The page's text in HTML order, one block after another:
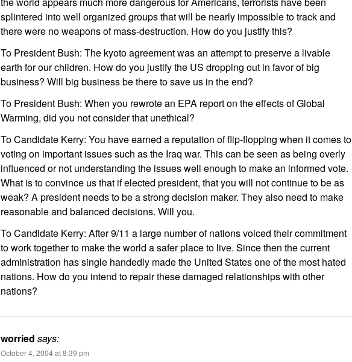
splintered into well organized groups that will be nearly impossible to track and
there were no weapons of mass-destruction. How do you justify this?
To President Bush: The kyoto agreement was an attempt to preserve a livable
earth for our children. How do you justify the US dropping out in favor of big
business? Will big business be there to save us in the end?
To President Bush: When you rewrote an EPA report on the effects of Global
Warming, did you not consider that unethical?
To Candidate Kerry: You have earned a reputation of flip-flopping when it comes to
voting on important issues such as the Iraq war. This can be seen as being overly
influenced or not understanding the issues well enough to make an informed vote.
What is to convince us that if elected president, that you will not continue to be as
weak? A president needs to be a strong decision maker. They also need to make
reasonable and balanced decisions. Will you.
To Candidate Kerry: After 9/11 a large number of nations voiced their commitment
to work together to make the world a safer place to live. Since then the current
administration has single handedly made the United States one of the most hated
nations. How do you intend to repair these damaged relationships with other
nations?
worried says:
October 4, 2004 at 8:39 pm